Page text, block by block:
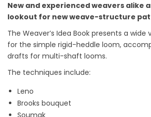
New and experienced weavers alike
lookout for new weave-structure
The Weaver’s Idea Book presents a
for the simple rigid-heddle loom,
drafts for multi-shaft looms.
The techniques include:
Leno
Brooks bouquet
Soumak